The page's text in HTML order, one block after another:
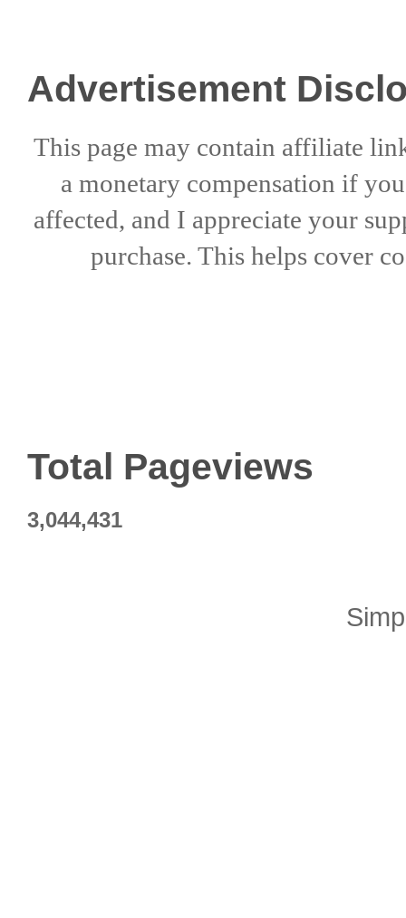
Advertisement
This page may contain affiliate
a monetary compensation if
affected, and I appreciate your
purchase. This helps cover
Total Pageviews
3,044,431